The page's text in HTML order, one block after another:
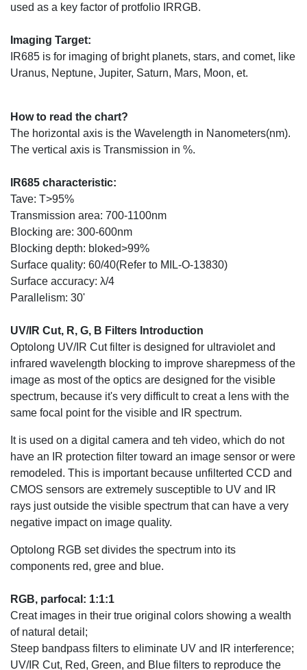
used as a key factor of protfolio IRRGB.
Imaging Target:
IR685 is for imaging of bright planets, stars, and comet, like
Uranus, Neptune, Jupiter, Saturn, Mars, Moon, et.
How to read the chart?
The horizontal axis is the Wavelength in Nanometers(nm).
The vertical axis is Transmission in %.
IR685 characteristic:
Tave: T>95%
Transmission area: 700-1100nm
Blocking are: 300-600nm
Blocking depth: bloked>99%
Surface quality: 60/40(Refer to MIL-O-13830)
Surface accuracy: λ/4
Parallelism: 30'
UV/IR Cut, R, G, B Filters Introduction
Optolong UV/IR Cut filter is designed for ultraviolet and
infrared wavelength blocking to improve sharepmess of the
image as most of the optics are designed for the visible
spectrum, because it's very difficult to creat a lens with the
same focal point for the visible and IR spectrum.
It is used on a digital camera and teh video, which do not
have an IR protection filter toward an image sensor or were
remodeled. This is important because unfilterted CCD and
CMOS sensors are extremely susceptible to UV and IR
rays just outside the visible spectrum that can have a very
negative impact on image quality.
Optolong RGB set divides the spectrum into its
components red, gree and blue.
RGB, parfocal: 1:1:1
Creat images in their true original colors showing a wealth
of natural detail;
Steep bandpass filters to eliminate UV and IR interference;
UV/IR Cut, Red, Green, and Blue filters to reproduce the